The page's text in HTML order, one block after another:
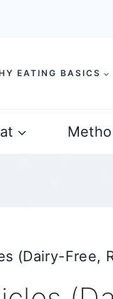
EATING BASICS
(Dairy-Free,